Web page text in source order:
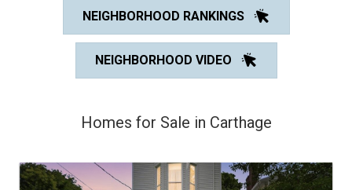
NEIGHBORHOOD RANKINGS
NEIGHBORHOOD VIDEO
Homes for Sale in Carthage